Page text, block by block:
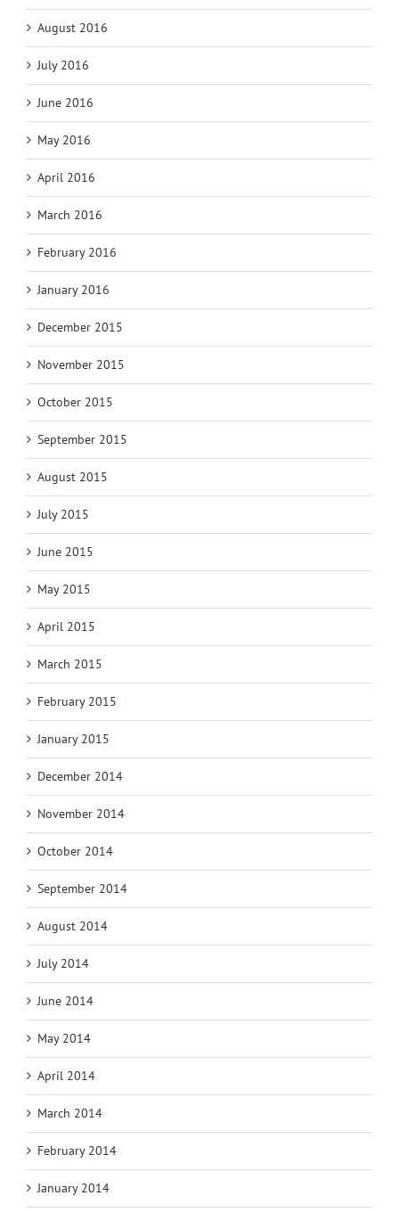
August 2016
July 2016
June 2016
May 2016
April 2016
March 2016
February 2016
January 2016
December 2015
November 2015
October 2015
September 2015
August 2015
July 2015
June 2015
May 2015
April 2015
March 2015
February 2015
January 2015
December 2014
November 2014
October 2014
September 2014
August 2014
July 2014
June 2014
May 2014
April 2014
March 2014
February 2014
January 2014